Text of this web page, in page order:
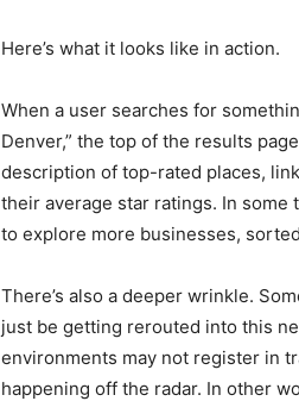
Here’s what it looks like in action.
When a user searches for
Denver,” the top of the results
description of top-rated places,
their average star ratings. In
to explore more businesses,
There’s also a deeper wrinkle.
just be getting rerouted into this
environments may not register in
happening off the radar. In other